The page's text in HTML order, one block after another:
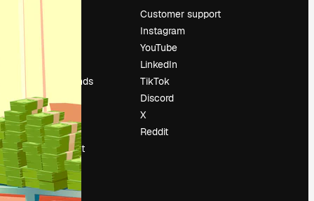
Search trends
Blog
Events
Slidesgo
Sell content
Press room
Looking for
magnific.ai
Customer support
Instagram
YouTube
LinkedIn
TikTok
Discord
X
Reddit